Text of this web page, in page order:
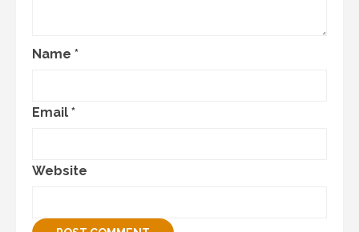
Name *
Email *
Website